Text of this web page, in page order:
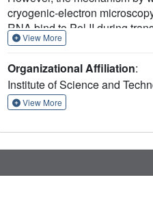
cryogenic-electron
RNA bind to Pol II during
factor TFIIF control
View More
Organizational Affiliation:
Institute of Science and
View More